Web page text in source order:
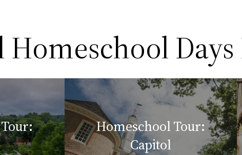
Homeschool
Homeschool Tour:
Capitol